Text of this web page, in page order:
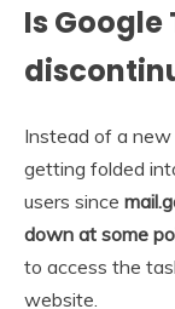
Is Google
Instead of a new
getting folded
users since
down at some
to access the
website.